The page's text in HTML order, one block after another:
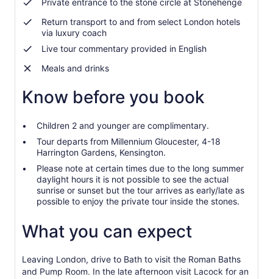
Private entrance to the stone circle at Stonehenge
Return transport to and from select London hotels
via luxury coach
Live tour commentary provided in English
Meals and drinks
Know before you book
Children 2 and younger are complimentary.
Tour departs from Millennium Gloucester, 4-18
Harrington Gardens, Kensington.
Please note at certain times due to the long summer
daylight hours it is not possible to see the actual
sunrise or sunset but the tour arrives as early/late as
possible to enjoy the private tour inside the stones.
What you can expect
Leaving London, drive to Bath to visit the Roman Baths
and Pump Room. In the late afternoon visit Lacock for an